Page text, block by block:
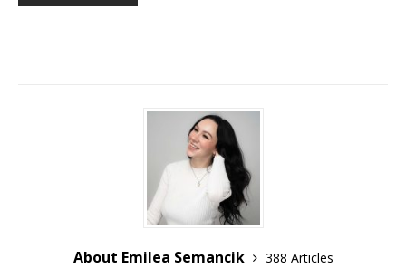
About Emilea Semancik
388 Articles